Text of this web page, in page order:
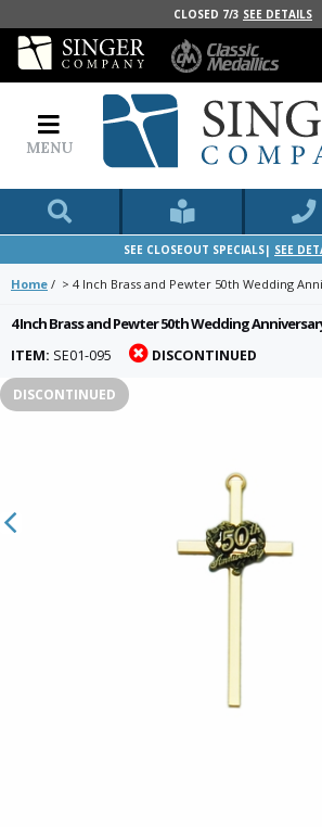
CLOSED 7/3 SEE DETAILS
MENU
SEE CLOSEOUT SPECIALS| SEE
Home / > 4 Inch Brass and Pewter 50th Wedding
4 Inch Brass and Pewter 50th Wedding
ITEM: SE01-095 DISCONTINUED
DISCONTINUED